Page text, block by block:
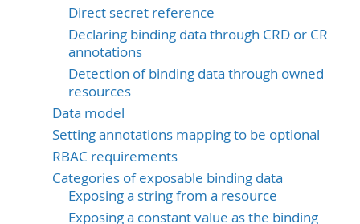
Direct secret reference
Declaring binding data through CRD or CR
annotations
Detection of binding data through owned
resources
Data model
Setting annotations mapping to be optional
RBAC requirements
Categories of exposable binding data
Exposing a string from a resource
Exposing a constant value as the binding